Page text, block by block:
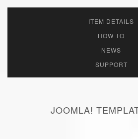
ITEM DETAILS
HOW TO
NEWS
SUPPORT
JOOMLA!